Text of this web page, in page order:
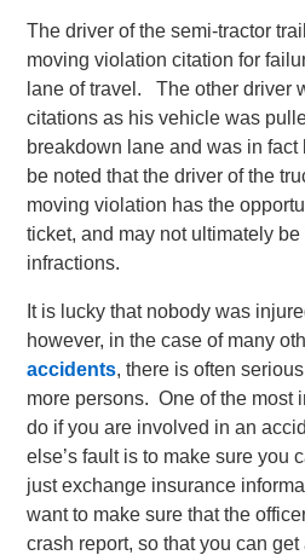
The driver of the semi-tractor
moving violation citation for
lane of travel. The other driver
citations as his vehicle was
breakdown lane and was in fact
be noted that the driver of the
moving violation has the
ticket, and may not ultimately
infractions.
It is lucky that nobody was
however, in the case of many
accidents, there is often
more persons. One of the most
do if you are involved in an
else’s fault is to make sure you
just exchange insurance
want to make sure that the
crash report, so that you can